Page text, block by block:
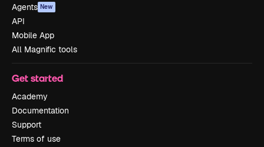
Agents New
API
Mobile App
All Magnific tools
Get started
Academy
Documentation
Support
Terms of use